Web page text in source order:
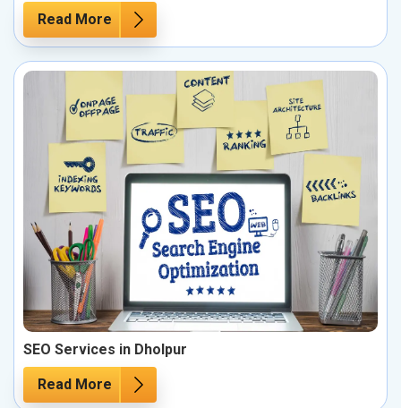
Read More
SEO Services in Dholpur
Read More